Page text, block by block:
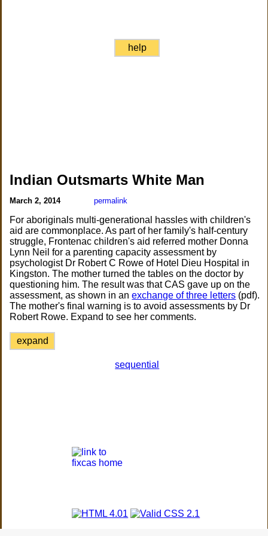
help
Indian Outsmarts White Man
March 2, 2014 permalink
For aboriginals multi-generational hassles with children's
aid are commonplace. As part of her family's half-century
struggle, Frontenac children's aid referred mother Donna
Lynn Neil for a parenting capacity assessment by
psychologist Dr Robert C Rowe of Hotel Dieu Hospital in
Kingston. The mother turned the tables on the doctor by
questioning him. The result was that CAS gave up on the
assessment, as shown in anexchange of three letters (pdf).
The mother's final warning is to avoid assessments by Dr
Robert Rowe. Expand to see her comments.
expand
sequential